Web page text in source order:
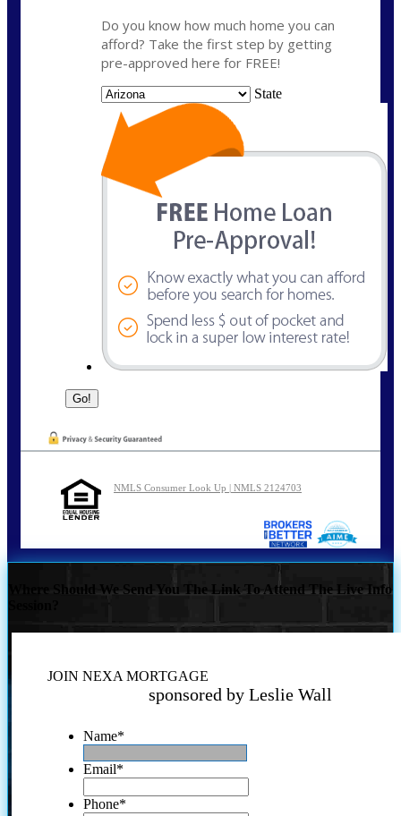
Do you know how much home you can
afford? Take the first step by getting
pre-approved here for FREE!
State
NMLS Consumer Look Up | NMLS 2124703
Where Should We Send You The Link To Attend The Live Info
JOIN NEXA MORTGAGE
sponsored by Leslie Wall
Name*
Email*
Phone*